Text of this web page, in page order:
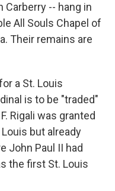
Carberry -- hang in
All Souls Chapel of
Their remains are
a St. Louis
is to be "traded"
Rigali was granted
but already
John Paul II had
the first St. Louis